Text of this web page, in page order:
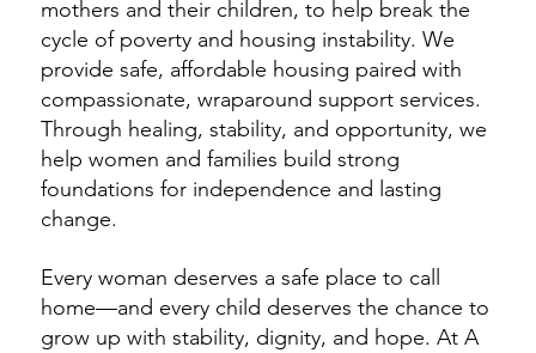
mothers and their children, to help break the
cycle of poverty and housing instability. We
provide safe, affordable housing paired with
compassionate, wraparound support services.
Through healing, stability, and opportunity, we
help women and families build strong
foundations for independence and lasting
change.
Every woman deserves a safe place to call
home—and every child deserves the chance to
grow up with stability, dignity, and hope. At A